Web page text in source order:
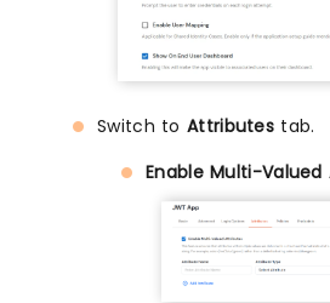
Switch to Attributes tab.
Enable Multi-